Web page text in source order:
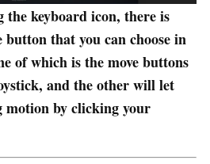
keyboard icon, there is
button that you can choose in
of which is the move buttons
and the other will let
motion by clicking your